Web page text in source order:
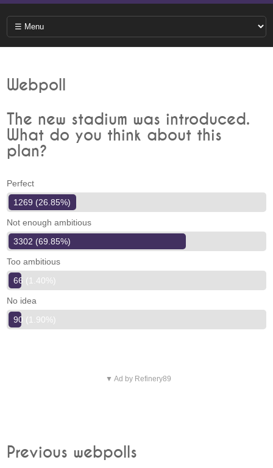
Webpoll
The new stadium was introduced.
What do you think about this
plan?
Perfect
1269 (26.85%)
Not enough ambitious
3302 (69.85%)
Too ambitious
66 (1.40%)
No idea
90 (1.90%)
▼ Ad by Refinery89
Previous webpolls